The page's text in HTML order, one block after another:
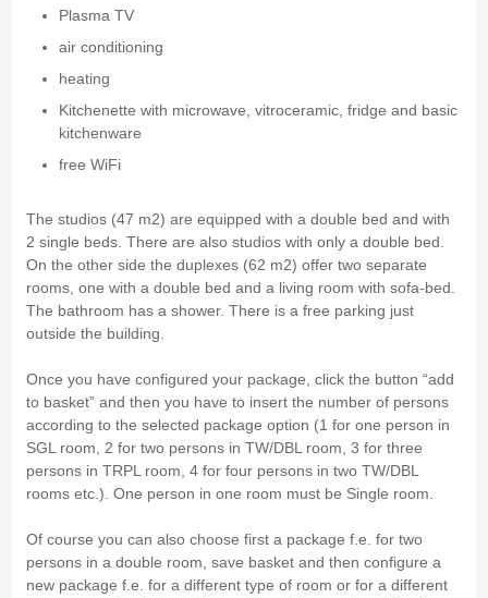
Plasma TV
air conditioning
heating
Kitchenette with microwave, vitroceramic, fridge and basic
kitchenware
free WiFi
The studios (47 m2) are equipped with a double bed and with
2 single beds. There are also studios with only a double bed.
On the other side the duplexes (62 m2) offer two separate
rooms, one with a double bed and a living room with sofa-bed.
The bathroom has a shower. There is a free parking just
outside the building.
Once you have configured your package, click the button “add
to basket” and then you have to insert the number of persons
according to the selected package option (1 for one person in
SGL room, 2 for two persons in TW/DBL room, 3 for three
persons in TRPL room, 4 for four persons in two TW/DBL
rooms etc.). One person in one room must be Single room.
Of course you can also choose first a package f.e. for two
persons in a double room, save basket and then configure a
new package f.e. for a different type of room or for a different